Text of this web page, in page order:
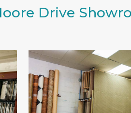
Drive